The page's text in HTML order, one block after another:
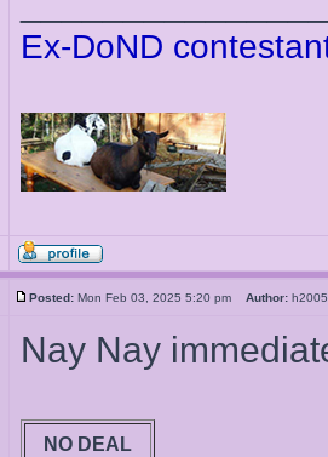
Ex-DoND
Posted: Mon Feb 03, 2025 5:20 pm Author:
Nay Nay
NO DEAL